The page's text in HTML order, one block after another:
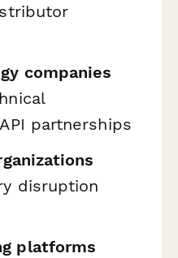
companies
partnerships
disruption
platforms